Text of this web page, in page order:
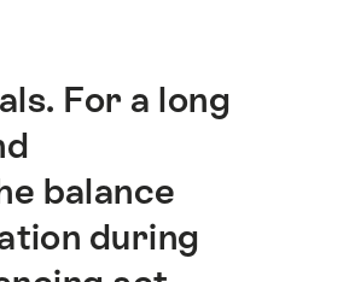
For a long
balance
during